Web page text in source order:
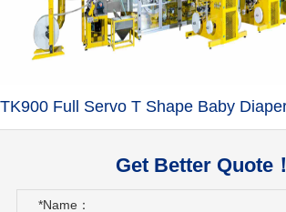
Get Better Quote！
*Name：